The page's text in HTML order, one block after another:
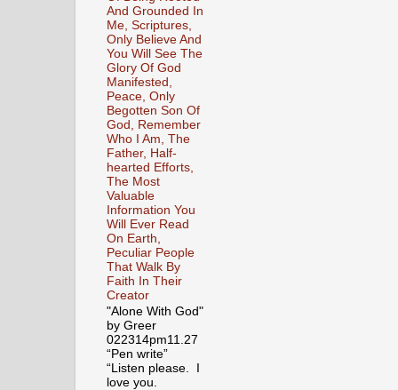
And Grounded In
Me, Scriptures,
Only Believe And
You Will See The
Glory Of God
Manifested,
Peace, Only
Begotten Son Of
God, Remember
Who I Am, The
Father, Half-
hearted Efforts,
The Most
Valuable
Information You
Will Ever Read
On Earth,
Peculiar People
That Walk By
Faith In Their
Creator
"Alone With God"
by Greer
022314pm11.27
“Pen write”
“Listen please. I
love you.